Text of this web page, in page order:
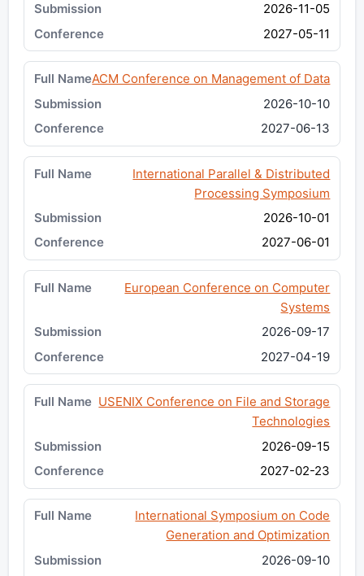
2026-11-05
2027-05-11
ACM Conference on Management of Data
2026-10-10
2027-06-13
International Parallel & Distributed
Processing Symposium
2026-10-01
2027-06-01
European Conference on Computer
Systems
2026-09-17
2027-04-19
USENIX Conference on File and Storage
Technologies
2026-09-15
2027-02-23
International Symposium on Code
Generation and Optimization
2026-09-10